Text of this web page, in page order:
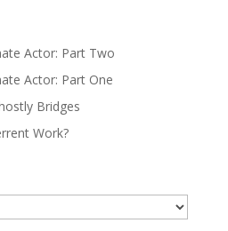
Actor: Part Two
Actor: Part One
Bridges
Work?